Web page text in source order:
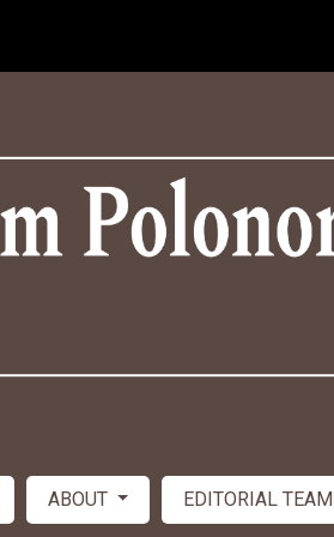
ABOUT EDITORIAL TEAM